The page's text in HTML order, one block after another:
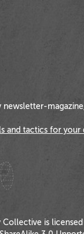
and tactics for your
Collective is